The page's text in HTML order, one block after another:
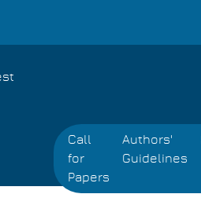
Call
for
Papers
Authors'
Guidelines